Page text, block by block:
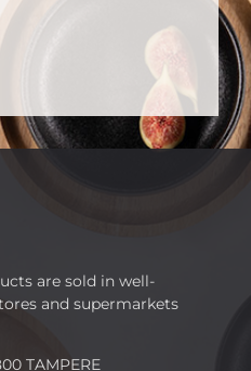
are sold in well-
and supermarkets
TAMPERE